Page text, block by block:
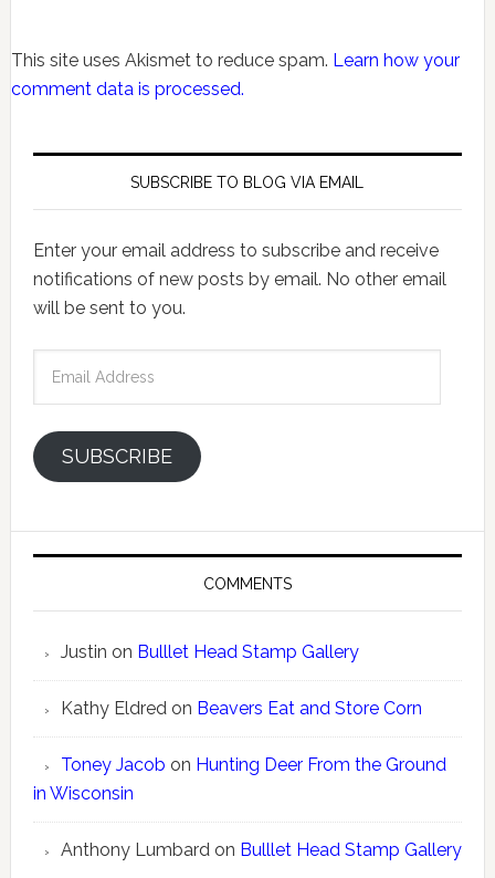
This site uses Akismet to reduce spam. Learn how your
comment data is processed.
SUBSCRIBE TO BLOG VIA EMAIL
Enter your email address to subscribe and receive
notifications of new posts by email. No other email
will be sent to you.
SUBSCRIBE
COMMENTS
Justin on Bulllet Head Stamp Gallery
Kathy Eldredon Beavers Eat and Store Corn
Toney Jacob on Hunting Deer From the Ground
in Wisconsin
Anthony Lumbardon Bulllet Head Stamp Gallery